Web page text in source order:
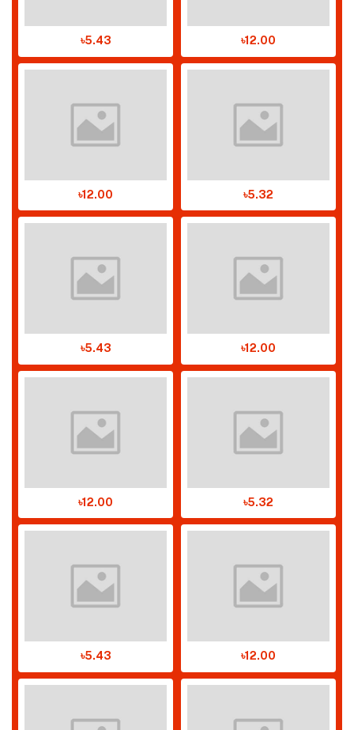
৳5.43 ৳12.00
৳12.00 ৳5.32
৳5.43 ৳12.00
৳12.00 ৳5.32
৳5.43 ৳12.00